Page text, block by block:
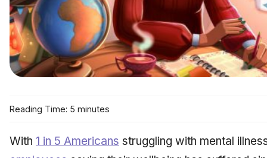
Reading Time: 5 minutes
With 1 in 5 Americans struggling with mental